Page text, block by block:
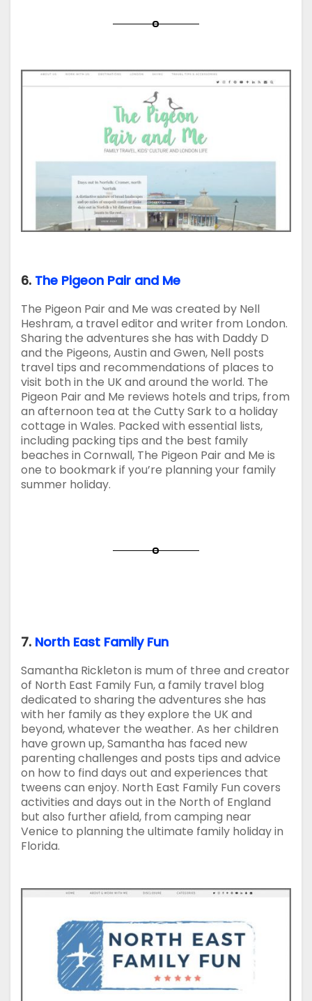
6. The Pigeon Pair and Me
The Pigeon Pair and Me was created by Nell
Heshram, a travel editor and writer from London.
Sharing the adventures she has with Daddy D
and the Pigeons, Austin and Gwen, Nell posts
travel tips and recommendations of places to
visit both in the UK and around the world. The
Pigeon Pair and Me reviews hotels and trips, from
an afternoon tea at the Cutty Sark to a holiday
cottage in Wales. Packed with essential lists,
including packing tips and the best family
beaches in Cornwall, The Pigeon Pair and Me is
one to bookmark if you’re planning your family
summer holiday.
7. North East Family Fun
Samantha Rickleton is mum of three and creator
of North East Family Fun, a family travel blog
dedicated to sharing the adventures she has
with her family as they explore the UK and
beyond, whatever the weather. As her children
have grown up, Samantha has faced new
parenting challenges and posts tips and advice
on how to find days out and experiences that
tweens can enjoy. North East Family Fun covers
activities and days out in the North of England
but also further afield, from camping near
Venice to planning the ultimate family holiday in
Florida.